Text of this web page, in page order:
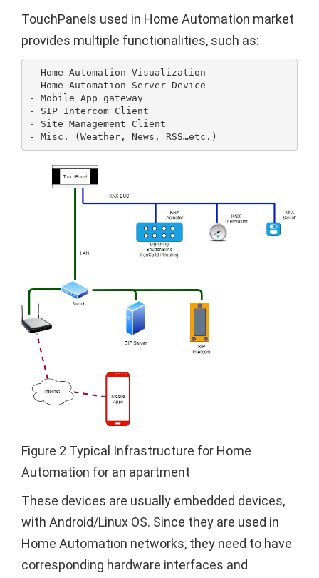
TouchPanels used in Home Automation market
provides multiple functionalities, such as:
- Home Automation Visualization
- Home Automation Server Device
- Mobile App gateway
- SIP Intercom Client
- Site Management Client
Figure 2 Typical Infrastructure for Home
Automation for an apartment
These devices are usually embedded devices,
with Android/Linux OS. Since they are used in
Home Automation networks, they need to have
corresponding hardware interfaces and